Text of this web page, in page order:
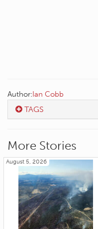
Author:Ian Cobb
TAGS
More Stories
August 5, 2026